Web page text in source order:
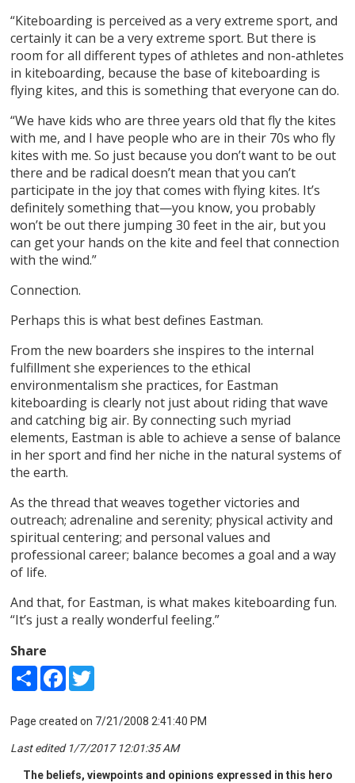
“Kiteboarding is perceived as a very extreme sport, and
certainly it can be a very extreme sport. But there is
room for all different types of athletes and non-athletes
in kiteboarding, because the base of kiteboarding is
flying kites, and this is something that everyone can do.
“We have kids who are three years old that fly the kites
with me, and I have people who are in their 70s who fly
kites with me. So just because you don’t want to be out
there and be radical doesn’t mean that you can’t
participate in the joy that comes with flying kites. It’s
definitely something that—you know, you probably
won’t be out there jumping 30 feet in the air, but you
can get your hands on the kite and feel that connection
with the wind.”
Connection.
Perhaps this is what best defines Eastman.
From the new boarders she inspires to the internal
fulfillment she experiences to the ethical
environmentalism she practices, for Eastman
kiteboarding is clearly not just about riding that wave
and catching big air. By connecting such myriad
elements, Eastman is able to achieve a sense of balance
in her sport and find her niche in the natural systems of
the earth.
As the thread that weaves together victories and
outreach; adrenaline and serenity; physical activity and
spiritual centering; and personal values and
professional career; balance becomes a goal and a way
of life.
And that, for Eastman, is what makes kiteboarding fun.
“It’s just a really wonderful feeling.”
Share
Share Facebook
Page created on 7/21/2008 2:41:40 PM
Last edited 1/7/2017 12:01:35 AM
The beliefs, viewpoints and opinions expressed in this hero